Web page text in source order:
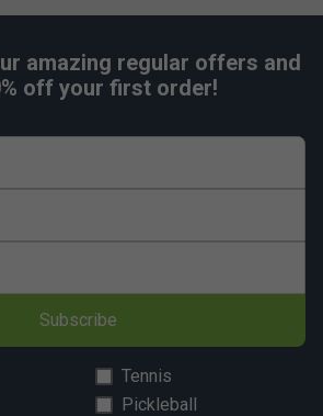
amazing regular offers and
off your first order!
Subscribe
Tennis
Pickleball